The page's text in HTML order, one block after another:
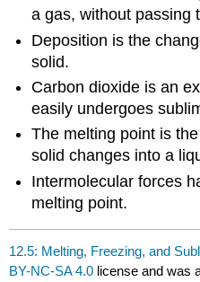
a gas, without passing
Deposition is the
solid.
Carbon dioxide is an
easily undergoes
The melting point is
solid changes into a
Intermolecular forces
melting point.
12.5: Melting, Freezing, and
BY-NC-SA 4.0 license and was